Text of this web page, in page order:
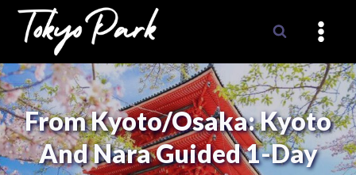
Skip
content
From Kyoto/Osaka: Kyoto
And Nara Guided 1-Day